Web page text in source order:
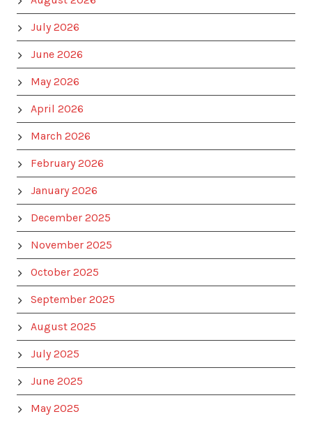
July 2026
June 2026
May 2026
April 2026
March 2026
February 2026
January 2026
December 2025
November 2025
October 2025
September 2025
August 2025
July 2025
June 2025
May 2025